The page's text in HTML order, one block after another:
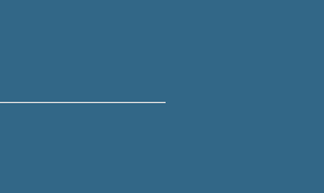
Plastic Surgery & Medspa on the